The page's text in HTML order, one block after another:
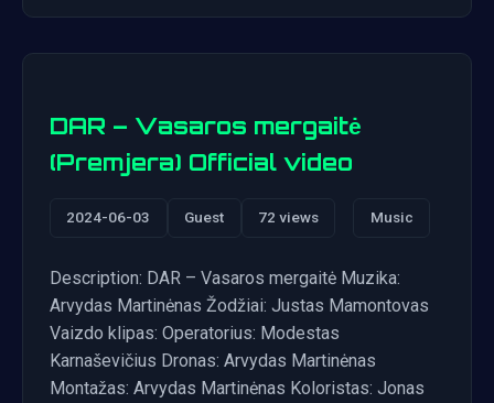
DAR – Vasaros mergaitė
(Premjera) Official video
2024-06-03 Guest 72 views Music
Description: DAR – Vasaros mergaitė Muzika:
Arvydas Martinėnas Žodžiai: Justas Mamontovas
Vaizdo klipas: Operatorius: Modestas
Karnaševičius Dronas: Arvydas Martinėnas
Montažas: Arvydas Martinėnas Koloristas: Jonas